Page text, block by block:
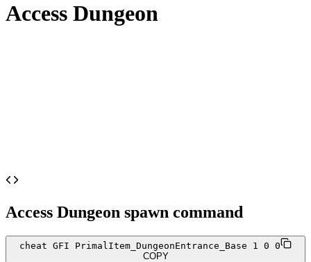
Access Dungeon
Access Dungeon spawn command
cheat GFI PrimalItem_DungeonEntrance_Base 1 0 0
COPY